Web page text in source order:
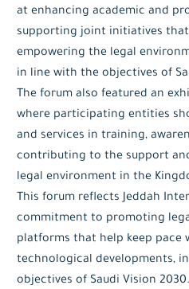
at enhancing academic and
supporting joint initiatives
empowering the legal
in line with the objectives of
The forum also featured an
where participating entities
and services in training,
contributing to the support
legal environment in the
This forum reflects Jeddah
commitment to promoting
platforms that help keep pace
technological developments,
objectives of Saudi Vision 2030.